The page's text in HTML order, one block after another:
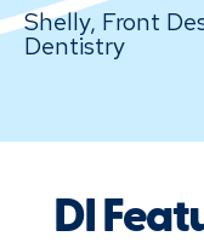
Shelly, Front
Dentistry
DI